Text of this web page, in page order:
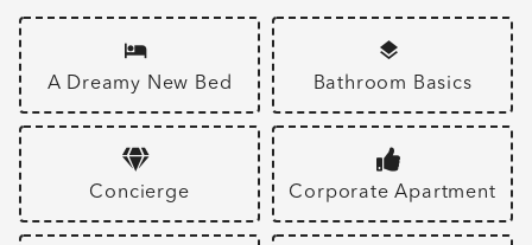
A Dreamy New Bed Bathroom Basics
Concierge Corporate Apartment